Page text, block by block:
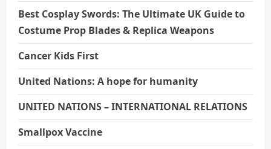
Best Cosplay Swords: The Ultimate UK Guide to
Costume Prop Blades & Replica Weapons
Cancer Kids First
United Nations: A hope for humanity
UNITED NATIONS – INTERNATIONAL RELATIONS
Smallpox Vaccine